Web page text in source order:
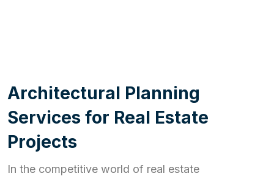
Architectural Planning
Services for Real Estate
Projects
In the competitive world of real estate